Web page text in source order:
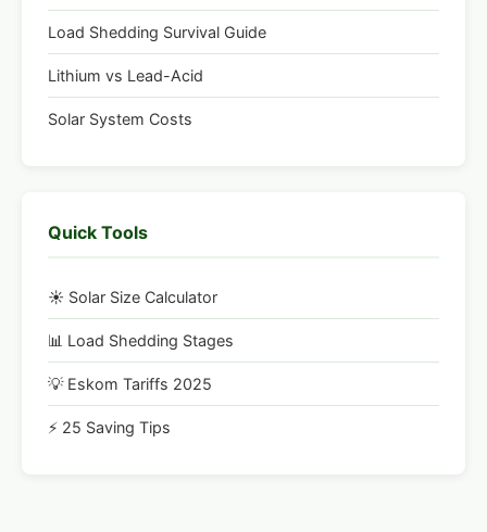
Load Shedding Survival Guide
Lithium vs Lead-Acid
Solar System Costs
Quick Tools
☀️ Solar Size Calculator
📊 Load Shedding Stages
💡 Eskom Tariffs 2025
⚡ 25 Saving Tips